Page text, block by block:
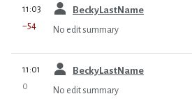
11:03 BeckyLastName
−54 No edit summary
11:01 BeckyLastName
0 No edit summary